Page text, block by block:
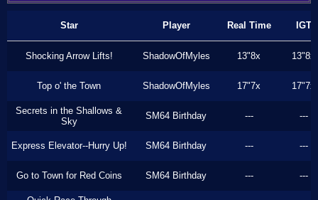
Star Player Real Time IGT
Shocking Arrow Lifts! ShadowOfMyles 13"8x 13"8x
Top o' the Town ShadowOfMyles 17"7x 17"7x
Secrets in the Shallows &
Sky
SM64 Birthday --- ---
Express Elevator--Hurry Up! SM64 Birthday --- ---
Go to Town for Red Coins SM64 Birthday --- ---